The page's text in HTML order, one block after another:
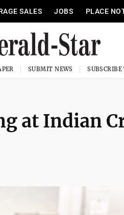
SALES JOBS PLACE
SUBMIT NEWS SUBSCRIBE
at Indian